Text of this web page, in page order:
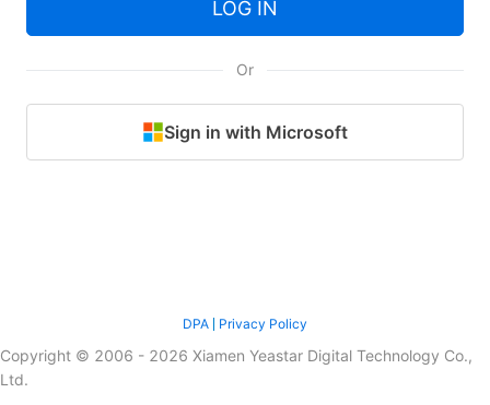
LOG IN
Or
Sign in with Microsoft
DPA Privacy Policy
Copyright © 2006 - 2026 Xiamen Yeastar Digital Technology Co.,
Ltd.